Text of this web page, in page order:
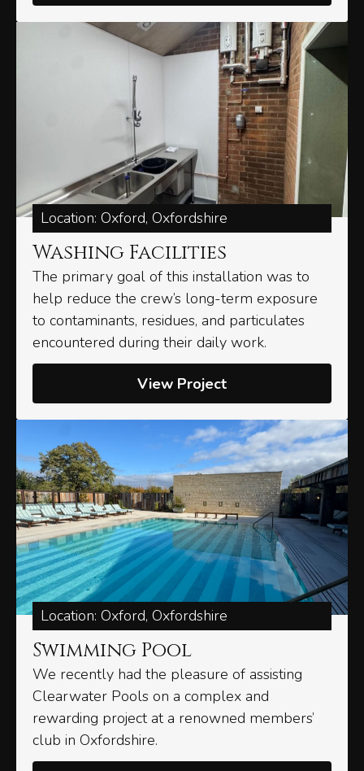
Location: Oxford, Oxfordshire
Washing Facilities​
The primary goal of this installation was to
help reduce the crew’s long-term exposure
to contaminants, residues, and particulates
encountered during their daily work.
View Project
Location: Oxford, Oxfordshire
Swimming Pool
We recently had the pleasure of assisting
Clearwater Pools on a complex and
rewarding project at a renowned members’
club in Oxfordshire.